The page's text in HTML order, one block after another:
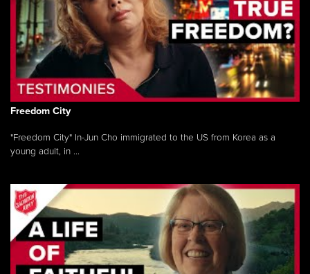
Freedom City
"Freedom City" In-Jun Cho immigrated to the US from Korea as a
young adult, in ...